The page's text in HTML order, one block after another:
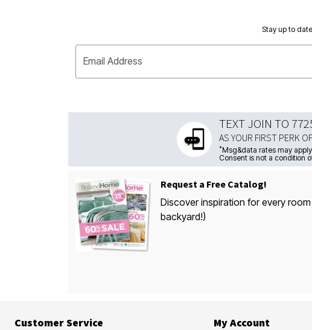
Stay up to
Email Address
TEXT JOIN TO
AS YOUR FIRST PERK
*Msg&data rates may
Consent is not a condition
Request a Free Catalog!
Discover inspiration for every
backyard!)
Customer Service My Account